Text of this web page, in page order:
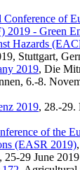
Conference of
2019 - Green
Hazards
Stuttgart,
2019, Die
6.-8.
2019, 28.-29.
of the
(EASR 2019)
25-29 June